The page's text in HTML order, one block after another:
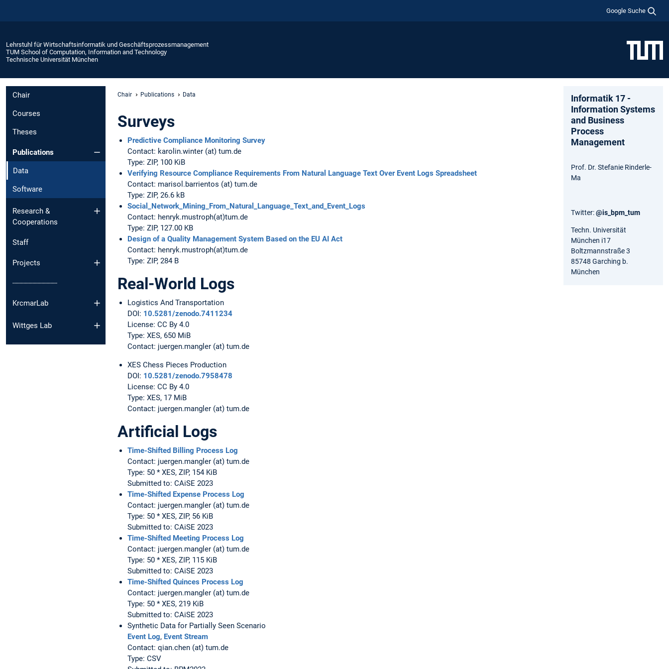
Google Suche
Lehrstuhl für Wirtschaftsinformatik und Geschäftsprozessmanagement
TUM School of Computation, Information and Technology
Technische Universität München
Chair
Courses
Theses
Publications
Data
Software
Research &
Cooperations
Staff
Projects
┈┈┈┈┈┈┈┈┈┈
KrcmarLab
Wittges Lab
Chair Publications Data
Surveys
Predictive Compliance Monitoring Survey
Contact: karolin.winter (at) tum.de
Type: ZIP, 100 KiB
Verifying Resource Compliance Requirements From Natural Language Text Over Event Logs Spreadsheet
Contact: marisol.barrientos (at) tum.de
Type: ZIP, 26.6 kB
Social_Network_Mining_From_Natural_Language_Text_and_Event_Logs
Contact: henryk.mustroph(at)tum.de
Type: ZIP, 127.00 KB
Design of a Quality Management System Based on the EU AI Act
Contact: henryk.mustroph(at)tum.de
Type: ZIP, 284 B
Real-World Logs
Logistics And Transportation
DOI: 10.5281/zenodo.7411234
License: CC By 4.0
Type: XES, 650 MiB
Contact: juergen.mangler (at) tum.de
XES Chess Pieces Production
DOI: 10.5281/zenodo.7958478
License: CC By 4.0
Type: XES, 17 MiB
Contact: juergen.mangler (at) tum.de
Artificial Logs
Time-Shifted Billing Process Log
Contact: juergen.mangler (at) tum.de
Type: 50 * XES, ZIP, 154 KiB
Submitted to: CAiSE 2023
Time-Shifted Expense Process Log
Contact: juergen.mangler (at) tum.de
Type: 50 * XES, ZIP, 56 KiB
Submitted to: CAiSE 2023
Time-Shifted Meeting Process Log
Contact: juergen.mangler (at) tum.de
Type: 50 * XES, ZIP, 115 KiB
Submitted to: CAiSE 2023
Time-Shifted Quinces Process Log
Contact: juergen.mangler (at) tum.de
Type: 50 * XES, 219 KiB
Submitted to: CAiSE 2023
Synthetic Data for Partially Seen Scenario
Event Log, Event Stream
Contact: qian.chen (at) tum.de
Type: CSV
Informatik 17 -
Information Systems
and Business
Process
Management
Prof. Dr. Stefanie Rinderle-
Ma
Twitter:@is_bpm_tum
Techn. Universität
München i17
Boltzmannstraße 3
85748 Garching b.
München